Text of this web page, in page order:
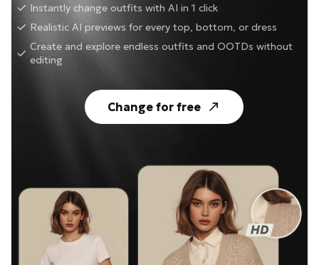
Instantly change outfits with AI in 1 click
Realistic AI previews for every top, bottom, or dress
Create and explore endless outfits and OOTDs without
editing
Change for free